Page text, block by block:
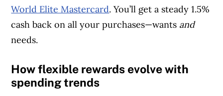
World Elite Mastercard. You’ll get a steady 1.5%
cash back on all your purchases—wants and
needs.
How flexible rewards evolve with
spending trends